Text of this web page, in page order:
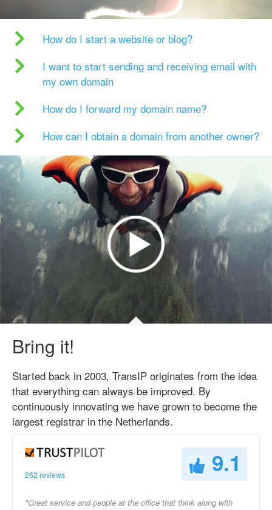
How do I start a website or blog?
I want to start sending and receiving email with
my own domain
How do I forward my domain name?
How can I obtain a domain from another owner?
Bring it!
Started back in 2003, TransIP originates from the idea
that everything can always be improved. By
continuously innovating we have grown to become the
largest registrar in the Netherlands.
262 reviews 9.1
"Great service and people at the office that think along with